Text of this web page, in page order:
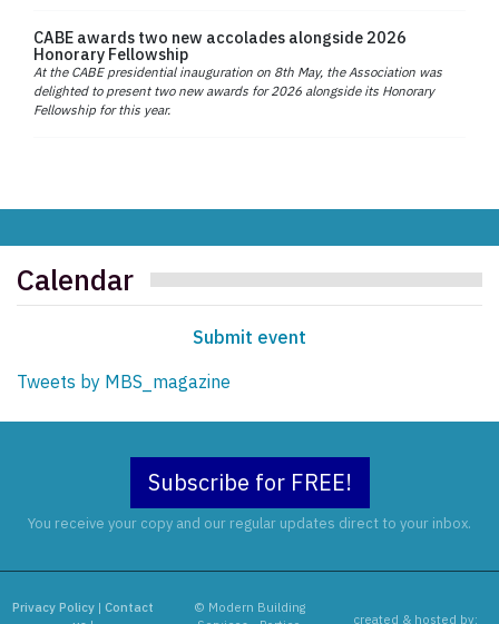
CABE awards two new accolades alongside 2026
Honorary Fellowship
At the CABE presidential inauguration on 8th May, the Association was
delighted to present two new awards for 2026 alongside its Honorary
Fellowship for this year.
Calendar
Submit event
Tweets by MBS_magazine
Subscribe for FREE!
You receive your copy and our regular updates direct to your inbox.
Privacy Policy |Contact
© Modern Building
created & hosted by: